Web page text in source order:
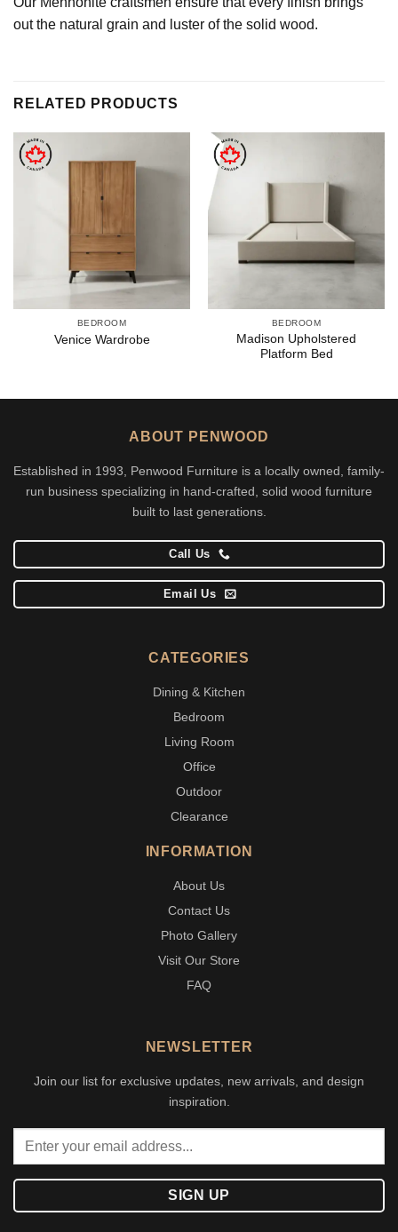
out the natural grain and luster of the solid wood.
RELATED PRODUCTS
BEDROOM
Venice Wardrobe
BEDROOM
Madison Upholstered
Platform Bed
ABOUT PENWOOD
Established in 1993, Penwood Furniture is a locally owned, family-
run business specializing in hand-crafted, solid wood furniture
built to last generations.
Call Us
Email Us
CATEGORIES
Dining & Kitchen
Bedroom
Living Room
Office
Outdoor
Clearance
INFORMATION
About Us
Contact Us
Photo Gallery
Visit Our Store
FAQ
NEWSLETTER
Join our list for exclusive updates, new arrivals, and design
inspiration.